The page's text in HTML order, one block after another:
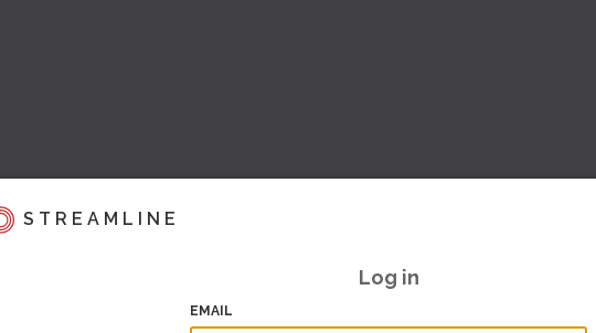
STREAMLINE
Log in
EMAIL